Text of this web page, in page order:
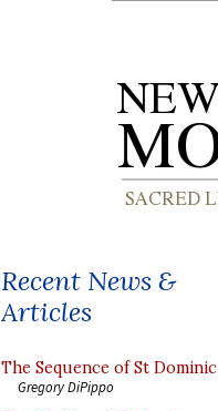
Recent News &
Articles
The Sequence of St Dominic
Gregory DiPippo